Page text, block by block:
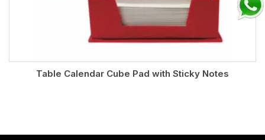
Table Calendar Cube Pad with Sticky Notes